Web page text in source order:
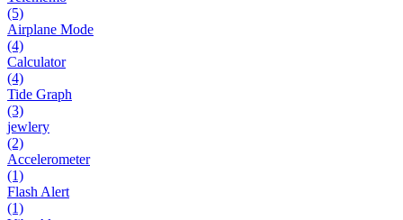
(5)
Airplane Mode
(4)
Calculator
(4)
Tide Graph
(3)
jewlery
(2)
Accelerometer
(1)
Flash Alert
(1)